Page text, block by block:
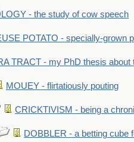
- the study of cow speech
POTATO - specially-grown
TRACT - my PhD thesis about
MOUEY - flirtatiously pouting
CRICKTIVISM - being a
DOBBLER - a betting cube